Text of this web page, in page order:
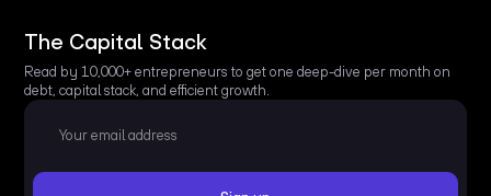
The Capital Stack
Read by 10,000+ entrepreneurs to get one deep-dive per month on
debt, capital stack, and efficient growth.